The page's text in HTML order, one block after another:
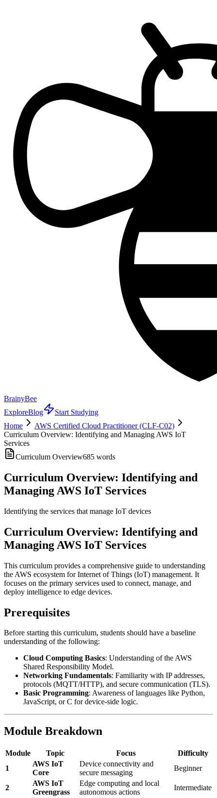
BrainyBee
ExploreBlog
Start Studying
Home
AWS Certified Cloud Practitioner (CLF-C02)
Curriculum Overview: Identifying and Managing AWS IoT
Services
Curriculum Overview685 words
Curriculum Overview: Identifying and
Managing AWS IoT Services
Identifying the services that manage IoT devices
Curriculum Overview: Identifying and
Managing AWS IoT Services
This curriculum provides a comprehensive guide to understanding
the AWS ecosystem for Internet of Things (IoT) management. It
focuses on the primary services used to connect, manage, and
deploy intelligence to edge devices.
Prerequisites
Before starting this curriculum, students should have a baseline
understanding of the following:
Cloud Computing Basics: Understanding of the AWS
Shared Responsibility Model.
Networking Fundamentals: Familiarity with IP addresses,
protocols (MQTT/HTTP), and secure communication (TLS).
Basic Programming: Awareness of languages like Python,
JavaScript, or C for device-side logic.
Module Breakdown
Module Topic Focus
Difficulty
1
AWS IoT
Core
Device connectivity and
secure messaging
Beginner
2
AWS IoT
Greengrass
Edge computing and local
autonomous actions
Intermediate